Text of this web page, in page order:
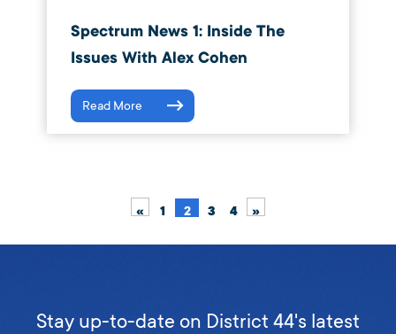
Spectrum News 1: Inside The
Issues With Alex Cohen
Read More
« 1 2 3 4 »
Stay up-to-date on District 44's latest